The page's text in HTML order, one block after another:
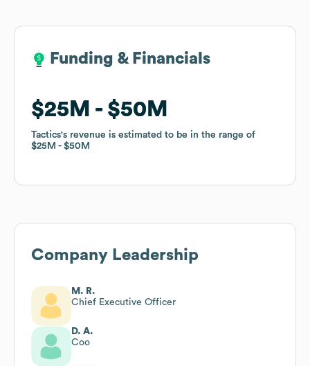
Funding & Financials
$25M $50M
Tactics's revenue is estimated to be in the range of
$25M
$50M
Funding & Financials
$25M $50M
Tactics's revenue is estimated to be in the range of
$25M
$50M
Company Leadership
M. R.
Chief Executive Officer
D. A.
Coo